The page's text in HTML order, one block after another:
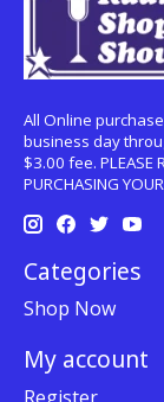
All Online
business day
$3.00 fee. PLEASE
PURCHASING
Categories
Shop Now
My account